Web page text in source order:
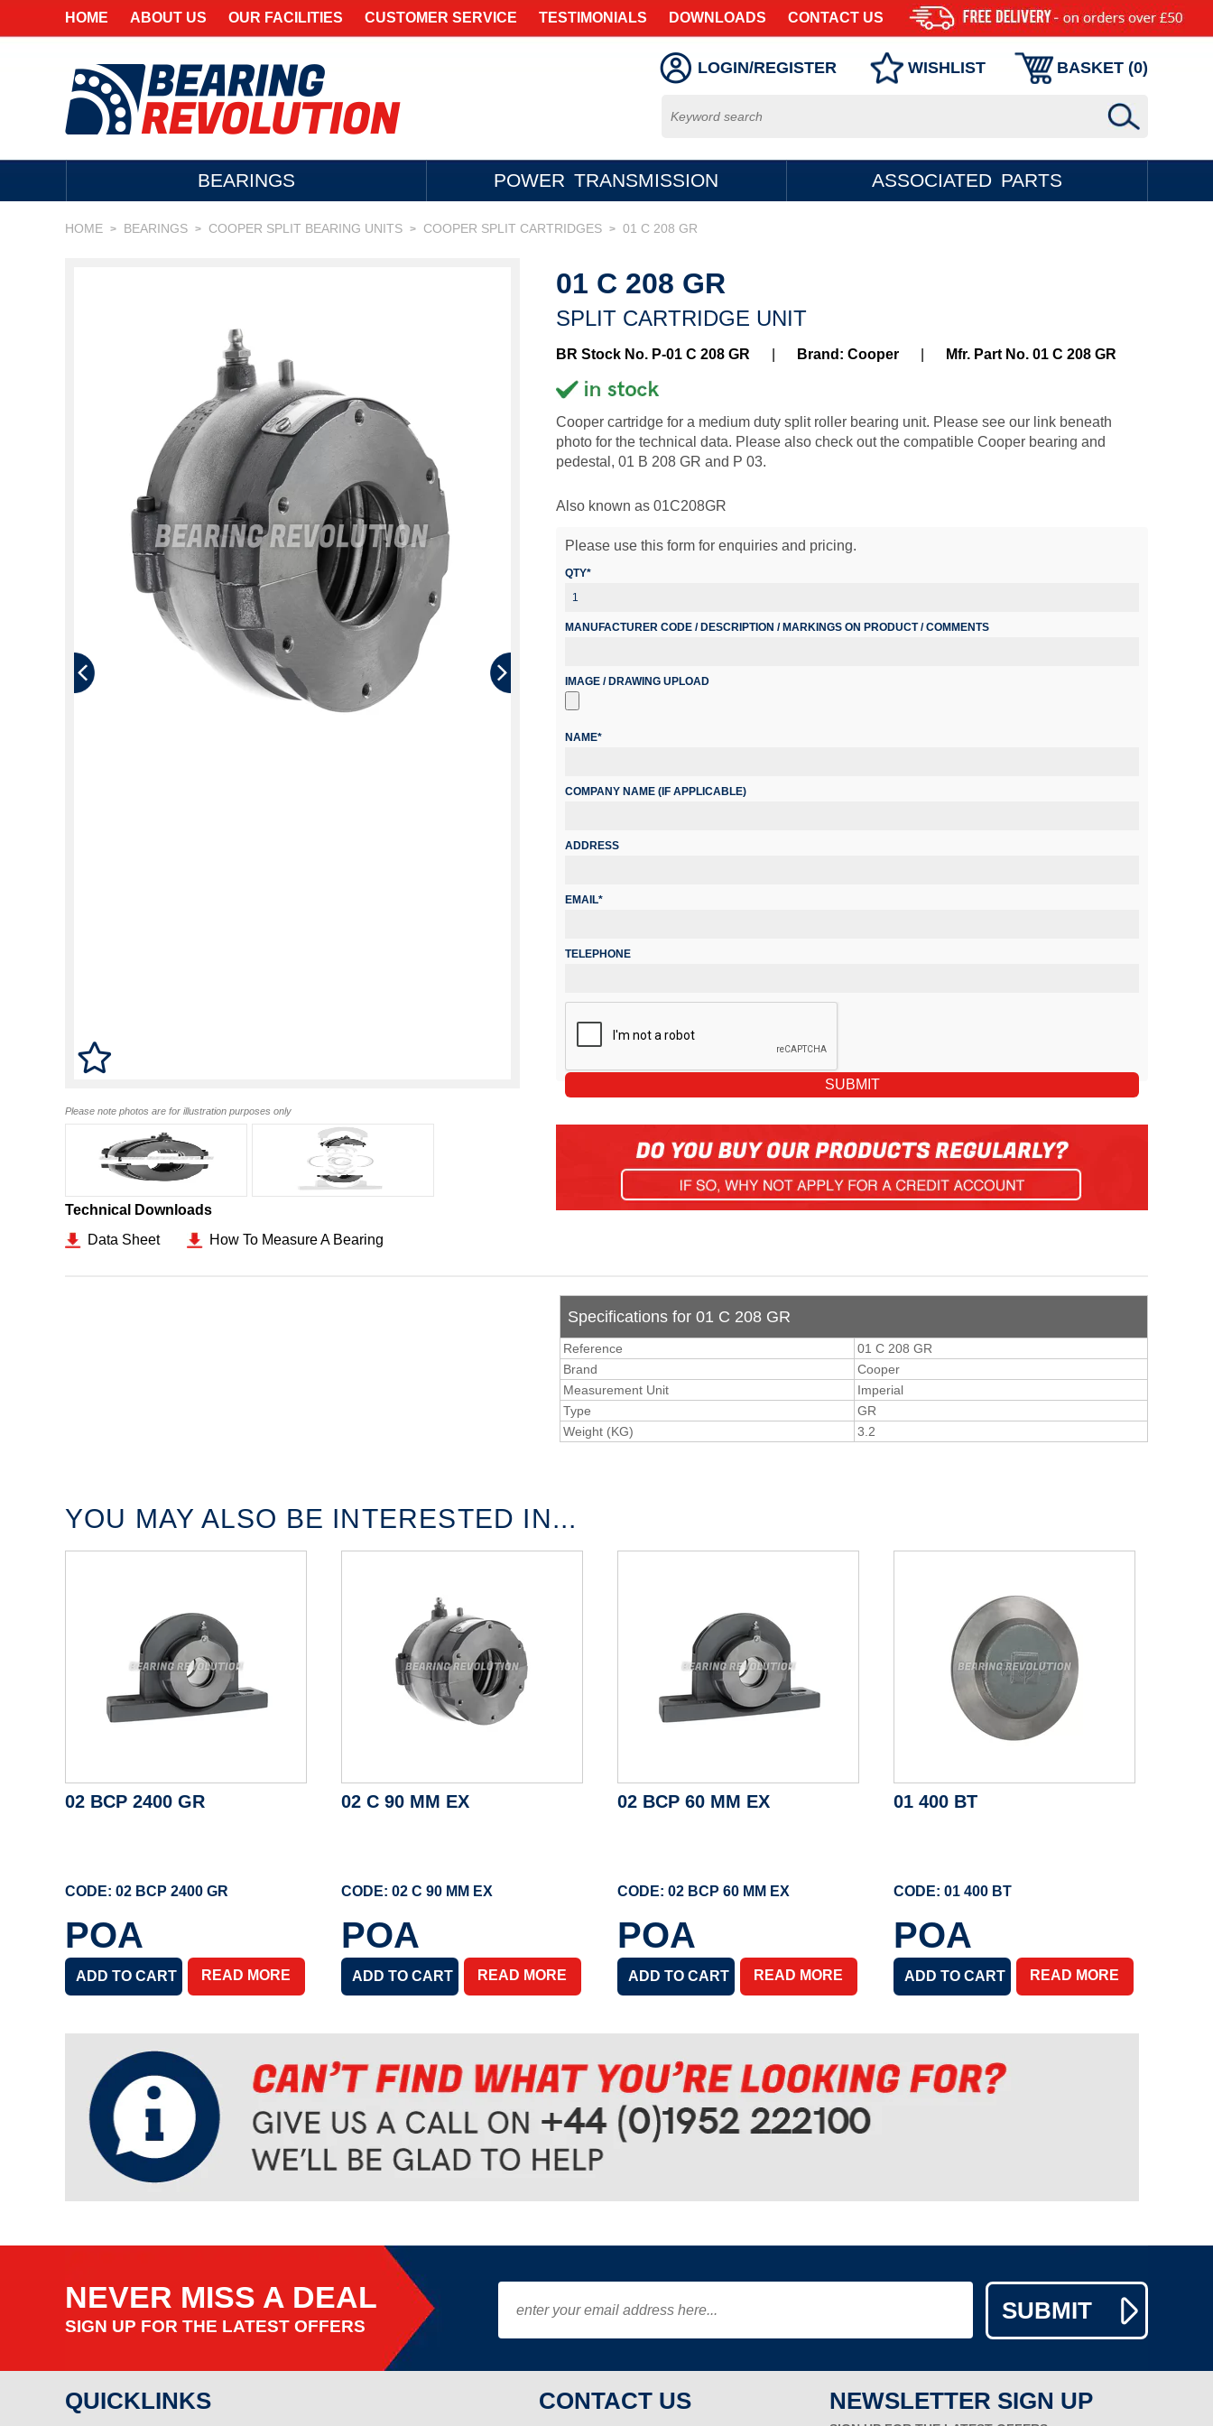
HOME ABOUT US OUR FACILITIES CUSTOMER SERVICE TESTIMONIALS DOWNLOADS CONTACT US
LOGIN/REGISTER WISHLIST BASKET (0)
BEARINGS POWER TRANSMISSION ASSOCIATED PARTS
HOME > BEARINGS > COOPER SPLIT BEARING UNITS > COOPER SPLIT CARTRIDGES > 01 C 208 GR
Please note photos are for illustration purposes only
Technical Downloads
Data Sheet
How To Measure A Bearing
01 C 208 GR
SPLIT CARTRIDGE UNIT
BR Stock No. P-01 C 208 GR Brand: Cooper Mfr. Part No. 01 C 208 GR
Cooper cartridge for a medium duty split roller bearing unit. Please see our link beneath
photo for the technical data. Please also check out the compatible Cooper bearing and
pedestal, 01 B 208 GR and P 03.
Also known as 01C208GR
Please use this form for enquiries and pricing.
QTY*
MANUFACTURER CODE / DESCRIPTION / MARKINGS ON PRODUCT / COMMENTS
IMAGE / DRAWING UPLOAD
NAME*
COMPANY NAME (IF APPLICABLE)
ADDRESS
EMAIL*
TELEPHONE
Specifications for 01 C 208 GR
Reference
01 C 208 GR
Brand
Cooper
Measurement Unit
Imperial
Type
GR
Weight (KG)
3.2
YOU MAY ALSO BE INTERESTED IN...
02 BCP 2400 GR
CODE: 02 BCP 2400 GR
POA
READ MORE
02 C 90 MM EX
CODE: 02 C 90 MM EX
POA
READ MORE
02 BCP 60 MM EX
CODE: 02 BCP 60 MM EX
POA
READ MORE
01 400 BT
CODE: 01 400 BT
POA
READ MORE
NEVER MISS A DEAL
SIGN UP FOR THE LATEST OFFERS
QUICKLINKS CONTACT US NEWSLETTER SIGN UP